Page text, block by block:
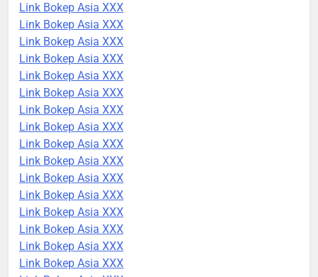
Link Bokep Asia XXX
Link Bokep Asia XXX
Link Bokep Asia XXX
Link Bokep Asia XXX
Link Bokep Asia XXX
Link Bokep Asia XXX
Link Bokep Asia XXX
Link Bokep Asia XXX
Link Bokep Asia XXX
Link Bokep Asia XXX
Link Bokep Asia XXX
Link Bokep Asia XXX
Link Bokep Asia XXX
Link Bokep Asia XXX
Link Bokep Asia XXX
Link Bokep Asia XXX